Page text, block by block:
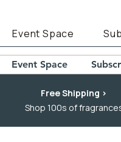
Event Space
Event Space
Free Shipping >
Shop 100s of